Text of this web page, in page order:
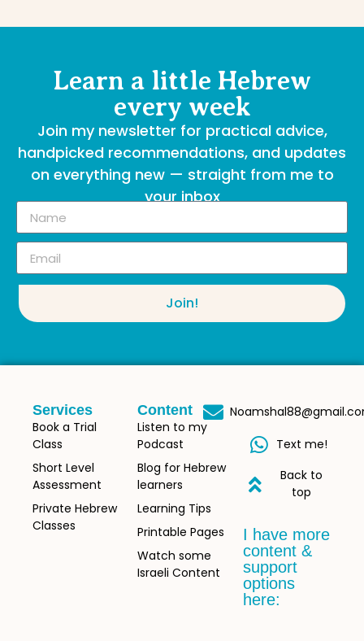
Learn a little Hebrew
every week
Join my newsletter for practical advice,
handpicked recommendations, and updates
on everything new — straight from me to
your inbox
Join!
Services
Book a Trial
Class
Short Level
Assessment
Private Hebrew
Classes
Content
Listen to my
Podcast
Blog for Hebrew
learners
Learning Tips
Printable Pages
Watch some
Israeli Content
Text me!
Back to
top
I have more
content &
support
options
here: